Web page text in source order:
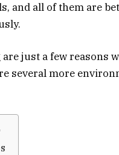
and all of them are
just a few reasons
several more